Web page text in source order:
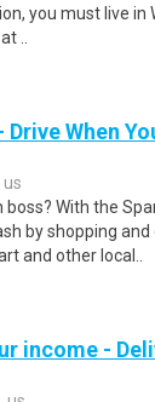
you must live in
..
When
us
With the
by shopping
and other local..
income -